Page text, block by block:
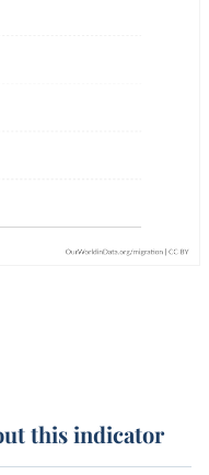
this indicator